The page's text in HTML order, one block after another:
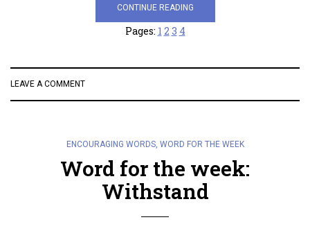
CONTINUE READING
Pages: 1 2 3 4
LEAVE A COMMENT
ENCOURAGING WORDS, WORD FOR THE WEEK
Word for the week:
Withstand